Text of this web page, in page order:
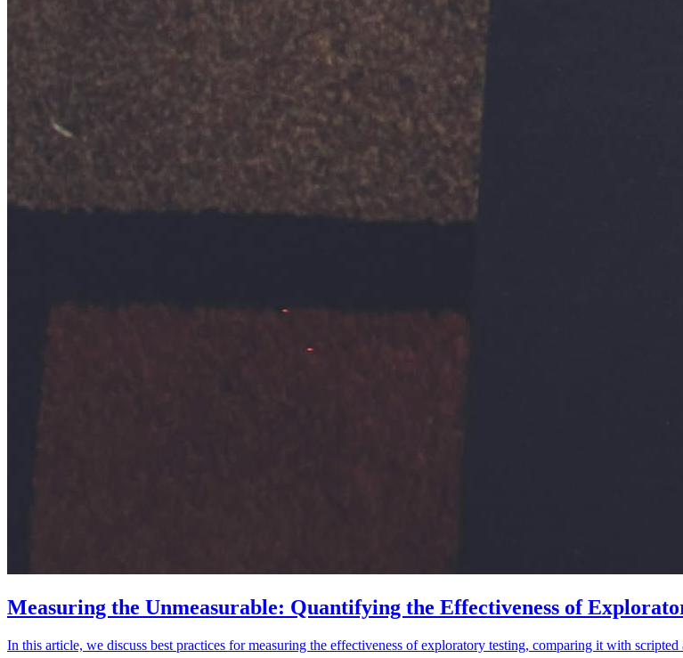
Measuring the Unmeasurable: Quantifying the Effectiveness of
In this article, we discuss best practices for measuring the effectiveness of exploratory testing, comparing it with scripted